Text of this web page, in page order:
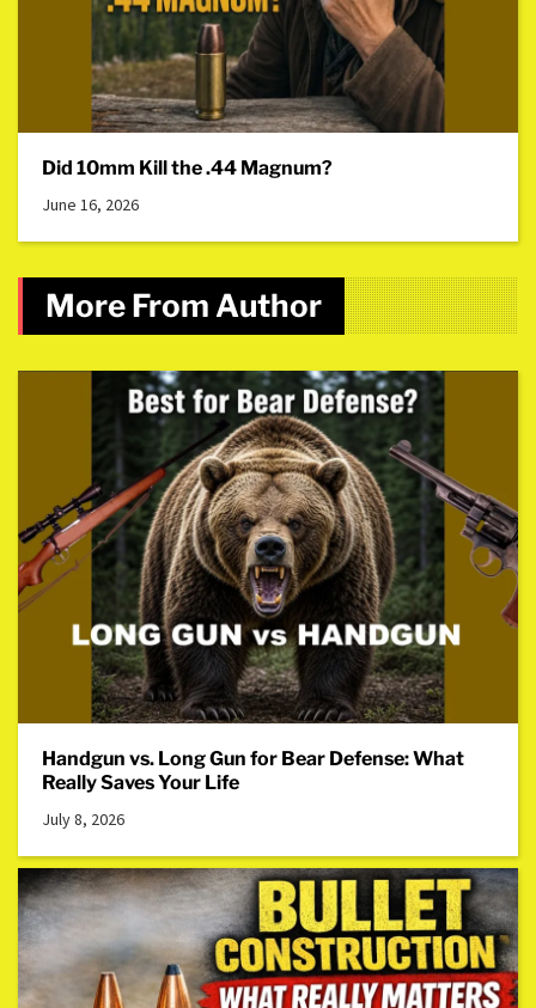
Did 10mm Kill the .44 Magnum?
June 16, 2026
More From Author
Handgun vs. Long Gun for Bear Defense: What
Really Saves Your Life
July 8, 2026